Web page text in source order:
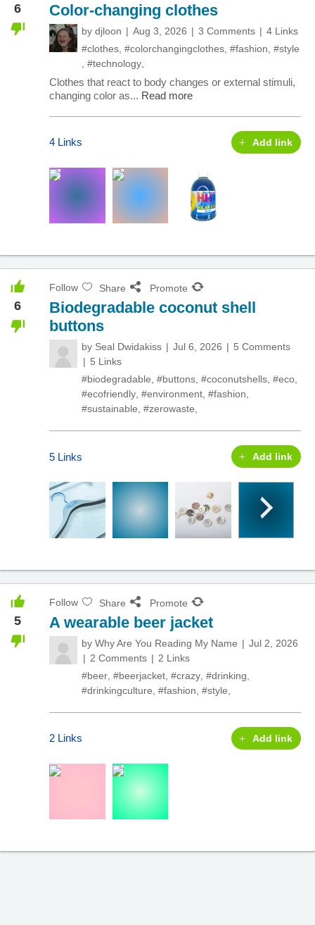
6 Color-changing clothes
by djloon Aug 3, 2026 3 Comments
4 Links
#clothes #colorchangingclothes #fashion #style
#technology
Clothes that react to body changes or external stimuli,
changing color as... Read more
4 Links Add link
6
Follow Share Promote
Biodegradable coconut shell
buttons
by Seal Dwidakiss Jul 6, 2026
5 Comments
5 Links
#biodegradable #buttons #coconutshells #eco
#ecofriendly #environment #fashion
#sustainable #zerowaste
5 Links Add link
5
Follow Share Promote
A wearable beer jacket
by Why Are You Reading My Name
Jul 2, 2026
2 Comments
2 Links
#beer #beerjacket #crazy #drinking
#drinkingculture #fashion #style
2 Links Add link